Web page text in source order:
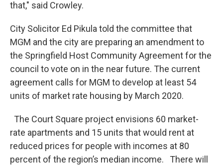
that," said Crowley.
City Solicitor Ed Pikula told the committee that
MGM and the city are preparing an amendment to
the Springfield Host Community Agreement for the
council to vote on in the near future. The current
agreement calls for MGM to develop at least 54
units of market rate housing by March 2020.
The Court Square project envisions 60 market-
rate apartments and 15 units that would rent at
reduced prices for people with incomes at 80
percent of the region’s median income. There will